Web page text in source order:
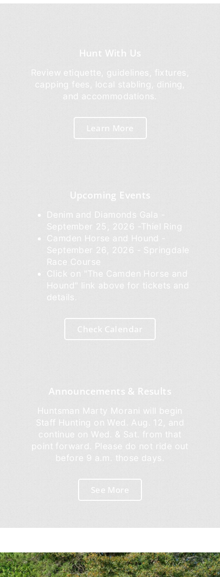
Hunt With Us
Review etiquette, guidelines, fixtures,
capping fees, local stabling, dining,
and accommodations.
Learn More
Upcoming Events
Denim and Diamonds Gala -
September 25, 2026 -Thiel Ring
Camden Horse and Hound -
September 26, 2026 - Springdale
Race Course
Click on "The Camden Horse and
Hound" link above for tickets and
details.
Check Calendar
Announcements & Results
Huntsman Marty Morani will begin
Staff Hunting on Wed. Aug. 12, and
continue on Wed. & Sat. from that
point forward. Please do not ride out
before 9 a.m. those days.
See More